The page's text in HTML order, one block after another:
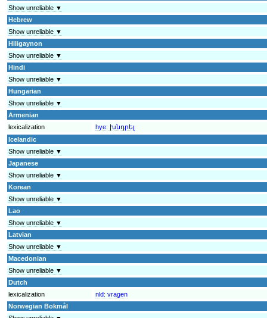
Show unreliable ▼
Hebrew
Show unreliable ▼
Hiligaynon
Show unreliable ▼
Hindi
Show unreliable ▼
Hungarian
Show unreliable ▼
Armenian
lexicalization
hye: խնդրել
Icelandic
Show unreliable ▼
Japanese
Show unreliable ▼
Korean
Show unreliable ▼
Lao
Show unreliable ▼
Latvian
Show unreliable ▼
Macedonian
Show unreliable ▼
Dutch
lexicalization
nld: vragen
Norwegian Bokmål